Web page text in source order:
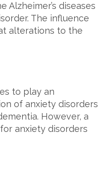
diseases
The influence
alterations to the
to play an
of anxiety disorders
However, a
anxiety disorders